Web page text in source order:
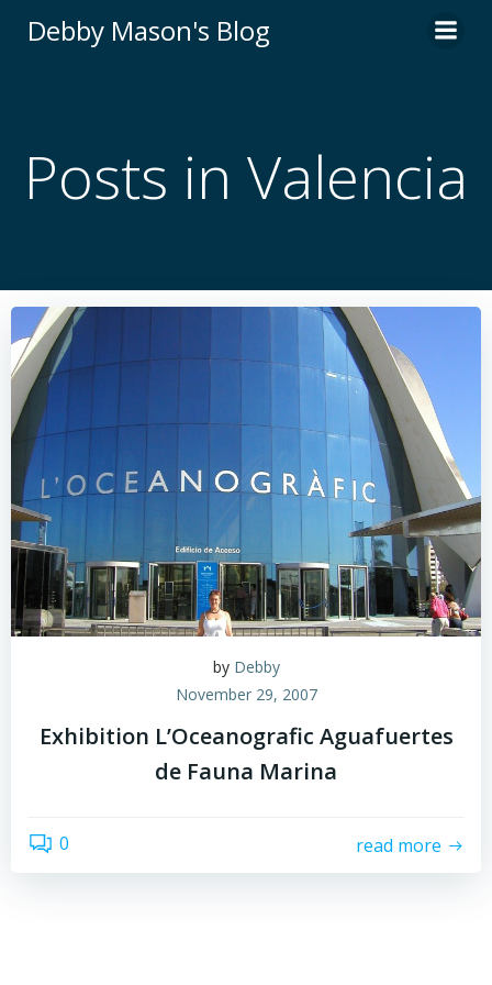
to
Debby Mason's Blog
Posts in Valencia
by Debby
November 29, 2007
Exhibition L’Oceanografic Aguafuertes
de Fauna Marina
0 read more